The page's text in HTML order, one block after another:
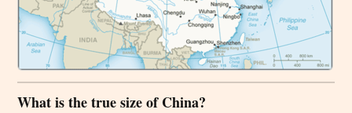
What is the true size of China?